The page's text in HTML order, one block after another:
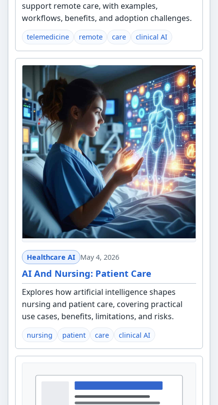
support remote care, with examples,
workflows, benefits, and adoption challenges.
telemedicine remote care clinical AI
Healthcare AI May 4, 2026
AI And Nursing: Patient Care
Explores how artificial intelligence shapes
nursing and patient care, covering practical
use cases, benefits, limitations, and risks.
nursing patient care clinical AI